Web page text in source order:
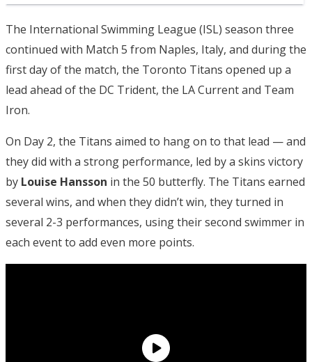
The International Swimming League (ISL) season three
continued with Match 5 from Naples, Italy, and during the
first day of the match, the Toronto Titans opened up a
lead ahead of the DC Trident, the LA Current and Team
Iron.
On Day 2, the Titans aimed to hang on to that lead — and
they did with a strong performance, led by a skins victory
by Louise Hansson in the 50 butterfly. The Titans earned
several wins, and when they didn’t win, they turned in
several 2-3 performances, using their second swimmer in
each event to add even more points.